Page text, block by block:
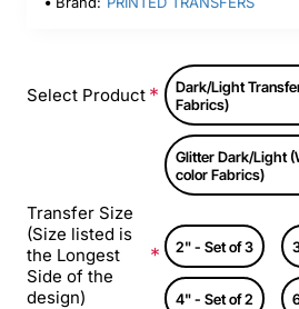
Select Product
Dark/Light
Fabrics)
Glitter Dark/Light
color Fabrics)
Transfer Size
(Size listed is
the Longest
Side of the
design)
2" - Set of 3
4" - Set of 2